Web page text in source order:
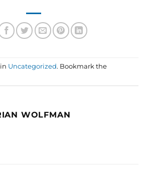
Uncategorized. Bookmark the
WOLFMAN